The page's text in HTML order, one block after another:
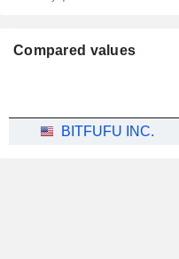
Compared values
BITFUFU INC.